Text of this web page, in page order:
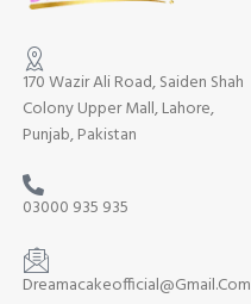
170 Wazir Ali Road, Saiden Shah
Colony Upper Mall, Lahore,
Punjab, Pakistan
03000 935 935
Dreamacakeofficial@Gmail.Com